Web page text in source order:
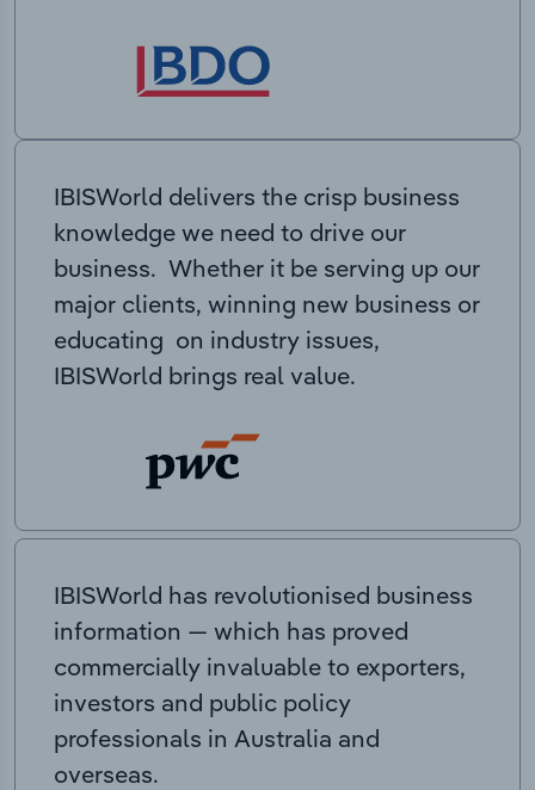
IBISWorld delivers the crisp business
knowledge we need to drive our
business. Whether it be serving up our
major clients, winning new business or
educating on industry issues,
IBISWorld brings real value.
IBISWorld has revolutionised business
information — which has proved
commercially invaluable to exporters,
investors and public policy
professionals in Australia and
overseas.